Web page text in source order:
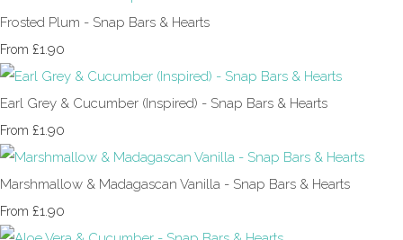
Frosted Plum - Snap Bars & Hearts
From £1.90
Earl Grey & Cucumber (Inspired) - Snap Bars & Hearts
From £1.90
Marshmallow & Madagascan Vanilla - Snap Bars & Hearts
From £1.90